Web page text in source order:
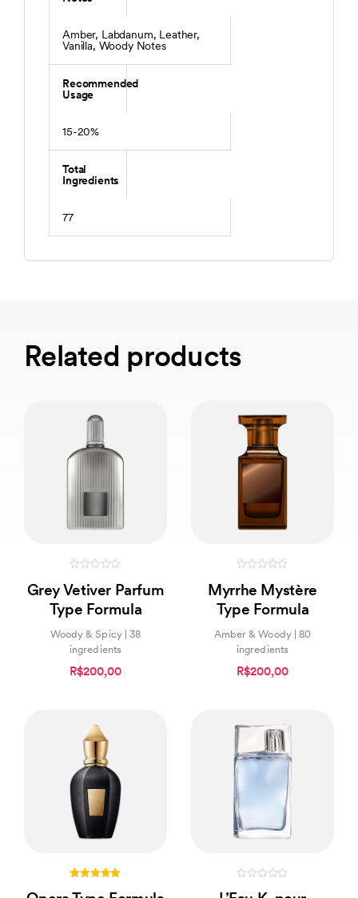
Amber, Labdanum, Leather,
Vanilla, Woody Notes
Recommended
Usage
15-20%
Total
Ingredients
77
Related products
out
of
5
Grey Vetiver Parfum
Type Formula
Woody & Spicy | 38
ingredients
R$200,00
out
of
5
Myrrhe Mystère
Type Formula
Amber & Woody | 80
ingredients
R$200,00